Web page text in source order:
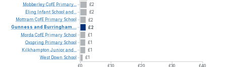
£2
£2
£2
£2
£1
£1
£1
£1
£0
£10 £20 £30
£40
MobberleyCofE Primary...
Eling
Infant School and...
Mottram CofE Primary School
Gunness and Burringham...
Morda CofE Primary School
Oxspring Primary School
Kilkhampton Juniorand...
West Down School